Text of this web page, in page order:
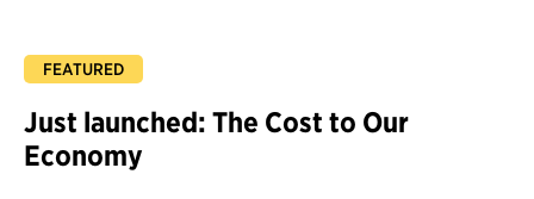
Just launched: The Cost to Our
Economy